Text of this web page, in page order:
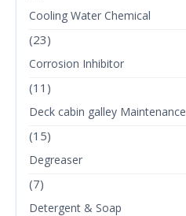
Cooling Water Chemical
(23)
Corrosion Inhibitor
(11)
Deck cabin galley Maintenance
(15)
Degreaser
(7)
Detergent & Soap